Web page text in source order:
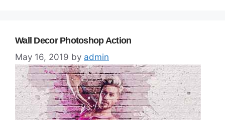
Wall Decor Photoshop Action
May 16, 2019 by admin